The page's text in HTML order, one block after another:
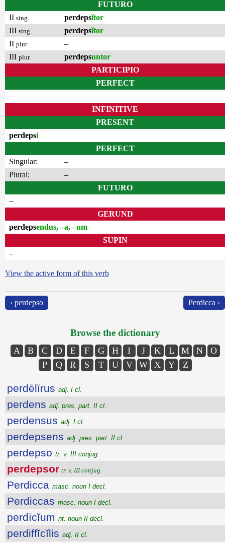
FUTURO
II sing. perdepsĭtor
III sing. perdepsĭtor
II plur.
–
III plur. perdepsuntor
PARTICIPIO
PERFECT
–
INFINITIVE
PRESENT
perdepsi
PERFECT
Singular:
–
Plural:
–
FUTURO
–
GERUND
perdepsendus, –a, –um
SUPIN
–
View the active form of this verb
‹ perdepso Perdicca ›
Browse the dictionary
A B C D E F G H I J K L M N
O
P
Q R S T U V W X Y Z
perdēlīrus adj. I cl.
perdens adj. pres. part. II cl.
perdensus adj. I cl.
perdepsens adj. pres. part. II cl.
perdepso tr. v. III conjug.
perdepsor tr. v. III conjug.
Perdicca masc. noun I decl.
Perdiccas masc. noun I decl.
perdīcĭum nt. noun II decl.
perdiffĭcĭlis adj. II cl.